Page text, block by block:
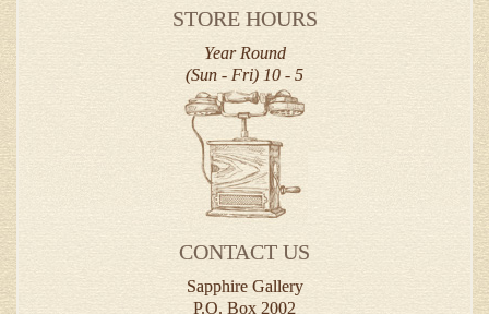
STORE HOURS
Year Round
(Sun - Fri) 10 - 5
CONTACT US
Sapphire Gallery
P.O. Box 2002